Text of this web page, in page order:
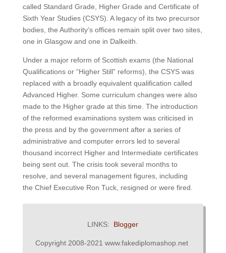
called Standard Grade, Higher Grade and Certificate of
Sixth Year Studies (CSYS). A legacy of its two precursor
bodies, the Authority’s offices remain split over two sites,
one in Glasgow and one in Dalkeith.
Under a major reform of Scottish exams (the National
Qualifications or “Higher Still” reforms), the CSYS was
replaced with a broadly equivalent qualification called
Advanced Higher. Some curriculum changes were also
made to the Higher grade at this time. The introduction
of the reformed examinations system was criticised in
the press and by the government after a series of
administrative and computer errors led to several
thousand incorrect Higher and Intermediate certificates
being sent out. The crisis took several months to
resolve, and several management figures, including
the Chief Executive Ron Tuck, resigned or were fired.
LINKS: Blogger
Copyright 2008-2021 www.fakediplomashop.net